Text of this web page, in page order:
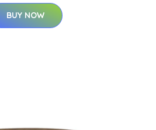
BUY NOW